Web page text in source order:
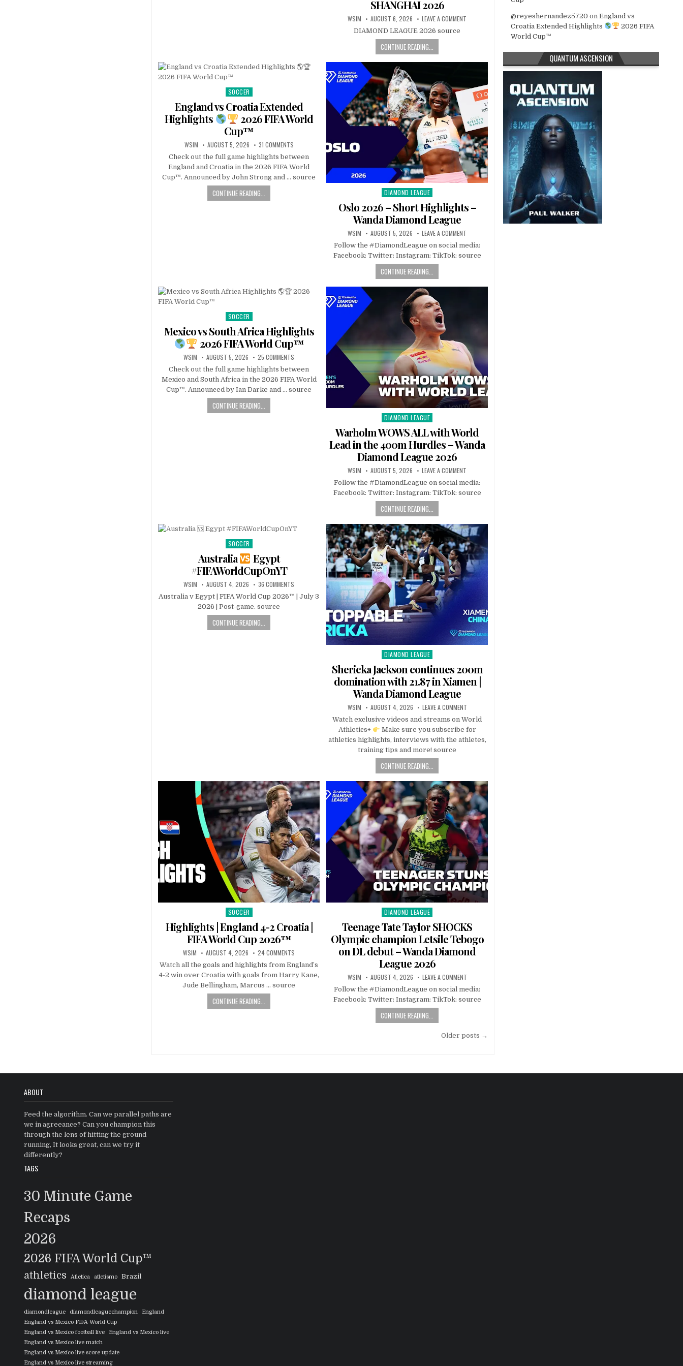
SHANGHAI 2026
WSIM AUGUST 6, 2026 LEAVE A COMMENT
DIAMOND LEAGUE 2026 source
CONTINUE READING...
Posted
in
SOCCER
England vs Croatia Extended
Highlights
2026 FIFA World
Cup™
WSIM AUGUST 5, 2026 31 COMMENTS
Check out the full game highlights between
England and Croatia in the 2026 FIFA World
Cup™. Announced by John Strong and … source
CONTINUE READING...
Posted
in
DIAMOND LEAGUE
Oslo 2026 – Short Highlights –
Wanda Diamond League
WSIM AUGUST 5, 2026 LEAVE A COMMENT
Follow the #DiamondLeague on social media:
Facebook: Twitter: Instagram: TikTok: source
CONTINUE READING...
Posted
in
SOCCER
Mexico vs South Africa Highlights
2026 FIFA World Cup™
WSIM AUGUST 5, 2026 25 COMMENTS
Check out the full game highlights between
Mexico and South Africa in the 2026 FIFA World
Cup™. Announced by Ian Darke and … source
CONTINUE READING...
Posted
in
DIAMOND LEAGUE
Warholm WOWS ALL with World
Lead in the 400m Hurdles – Wanda
Diamond League 2026
WSIM AUGUST 5, 2026 LEAVE A COMMENT
Follow the #DiamondLeague on social media:
Facebook: Twitter: Instagram: TikTok: source
CONTINUE READING...
Posted
in
SOCCER
Australia
Egypt
#FIFAWorldCupOnYT
WSIM AUGUST 4, 2026 36 COMMENTS
Australia v Egypt | FIFA World Cup 2026™ | July 3
2026 | Post-game. source
CONTINUE READING...
Posted
in
DIAMOND LEAGUE
Shericka Jackson continues 200m
domination with 21.87 in Xiamen |
Wanda Diamond League
WSIM AUGUST 4, 2026 LEAVE A COMMENT
Watch exclusive videos and streams on World
Athletics+
Make sure you subscribe for
athletics highlights, interviews with the athletes,
training tips and more! source
CONTINUE READING...
Posted
in
SOCCER
Highlights | England 4-2 Croatia |
FIFA World Cup 2026™
WSIM AUGUST 4, 2026 24 COMMENTS
Watch all the goals and highlights from England’s
4-2 win over Croatia with goals from Harry Kane,
Jude Bellingham, Marcus … source
CONTINUE READING...
Posted
in
DIAMOND LEAGUE
Teenage Tate Taylor SHOCKS
Olympic champion Letsile Tebogo
on DL debut – Wanda Diamond
League 2026
WSIM AUGUST 4, 2026 LEAVE A COMMENT
Follow the #DiamondLeague on social media:
Facebook: Twitter: Instagram: TikTok: source
CONTINUE READING...
Older posts →
@reyeshernandez5720 onEngland vs
Croatia Extended Highlights
2026 FIFA
World Cup™
QUANTUM ASCENSION
ABOUT
Feed the algorithm. Can we parallel paths are
we in agreeance? Can you champion this
through the lens of hitting the ground
running, It looks great, can we try it
differently?
TAGS
30 Minute Game
Recaps
2026
2026 FIFA World Cup™
athletics Atletica atletismo Brazil
diamond league
diamondleague diamondleaguechampion
England
England vs Mexico FIFA World Cup
England vs Mexico football live
England vs Mexico live
England vs Mexico live match
England vs Mexico live score update
England vs Mexico live streaming